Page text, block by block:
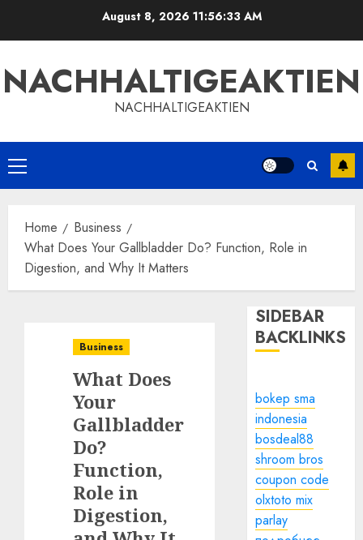
August 8, 2026 11:56:34 AM
NACHHALTIGEAKTIEN
NACHHALTIGEAKTIEN
Primary
Menu
Home
Business
What Does Your Gallbladder Do? Function, Role in
Digestion, and Why It Matters
Business
What Does
Your
Gallbladder
Do?
Function,
Role in
Digestion,
SIDEBAR
BACKLINKS
bokep sma
indonesia
bosdeal88
shroom bros
coupon code
olxtoto mix
parlay